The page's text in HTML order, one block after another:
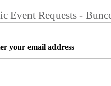
Event Requests -
your email address